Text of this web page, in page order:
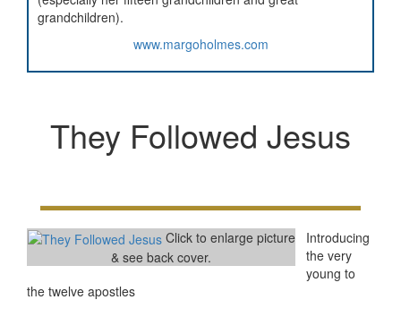
grandchildren).
www.margoholmes.com
They Followed Jesus
Click to enlarge picture
& see back cover.
Introducing
the very
young to
the twelve apostles